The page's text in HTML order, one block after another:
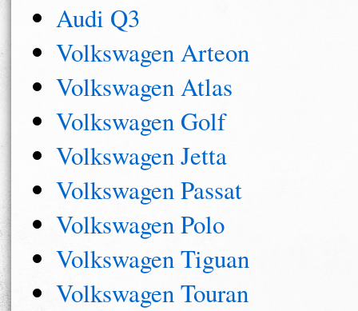
Audi Q3
Volkswagen Arteon
Volkswagen Atlas
Volkswagen Golf
Volkswagen Jetta
Volkswagen Passat
Volkswagen Polo
Volkswagen Tiguan
Volkswagen Touran